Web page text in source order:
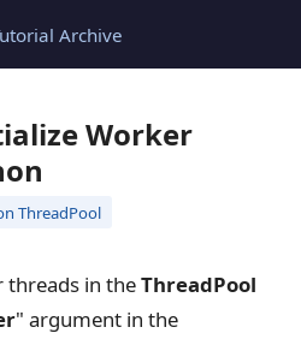
Archive
Worker
ThreadPool
threads in theThreadPool
" argument in the